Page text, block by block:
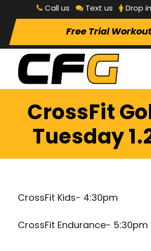
Call us Text us Drop in
Free Trial Workout
CrossFit
Tuesday
CrossFit Kids- 4:30pm
CrossFit Endurance-